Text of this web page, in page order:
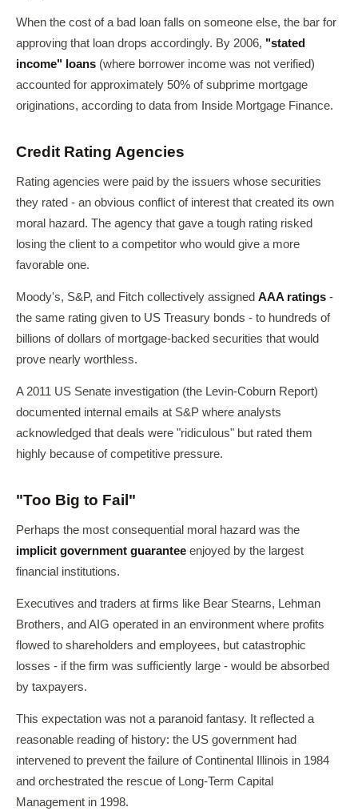
When the cost of a bad loan falls on someone else, the bar for
approving that loan drops accordingly. By 2006, "stated
income" loans (where borrower income was not verified)
accounted for approximately 50% of subprime mortgage
originations, according to data from Inside Mortgage Finance.
Credit Rating Agencies
Rating agencies were paid by the issuers whose securities
they rated - an obvious conflict of interest that created its own
moral hazard. The agency that gave a tough rating risked
losing the client to a competitor who would give a more
favorable one.
Moody's, S&P, and Fitch collectively assigned AAA ratings -
the same rating given to US Treasury bonds - to hundreds of
billions of dollars of mortgage-backed securities that would
prove nearly worthless.
A 2011 US Senate investigation (the Levin-Coburn Report)
documented internal emails at S&P where analysts
acknowledged that deals were "ridiculous" but rated them
highly because of competitive pressure.
"Too Big to Fail"
Perhaps the most consequential moral hazard was the
implicit government guarantee enjoyed by the largest
financial institutions.
Executives and traders at firms like Bear Stearns, Lehman
Brothers, and AIG operated in an environment where profits
flowed to shareholders and employees, but catastrophic
losses - if the firm was sufficiently large - would be absorbed
by taxpayers.
This expectation was not a paranoid fantasy. It reflected a
reasonable reading of history: the US government had
intervened to prevent the failure of Continental Illinois in 1984
and orchestrated the rescue of Long-Term Capital
Management in 1998.